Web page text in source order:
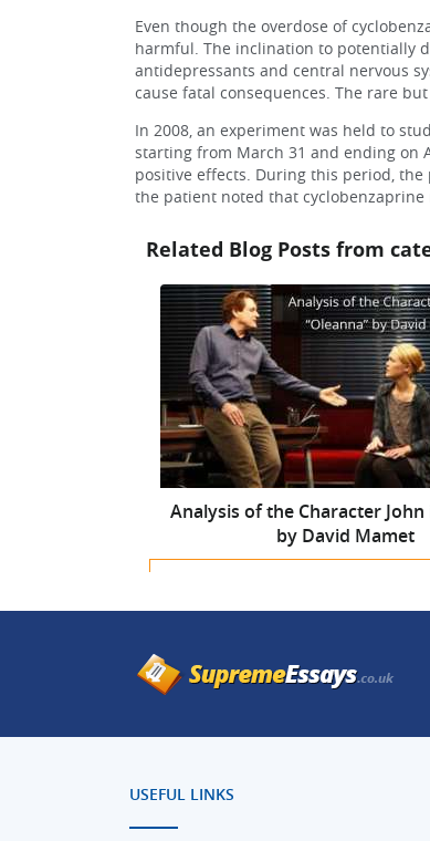
Even though the overdose of
harmful. The inclination to potentially
antidepressants and central nervous
cause fatal consequences. The rare
In 2008, an experiment was held to
starting from March 31 and ending on
positive effects. During this period,
the patient noted that
Related Blog Posts from
Analysis of the Character John
by David Mamet
For only$10.99$9.34/pageyou can
Get a custom-written
USEFUL LINKS